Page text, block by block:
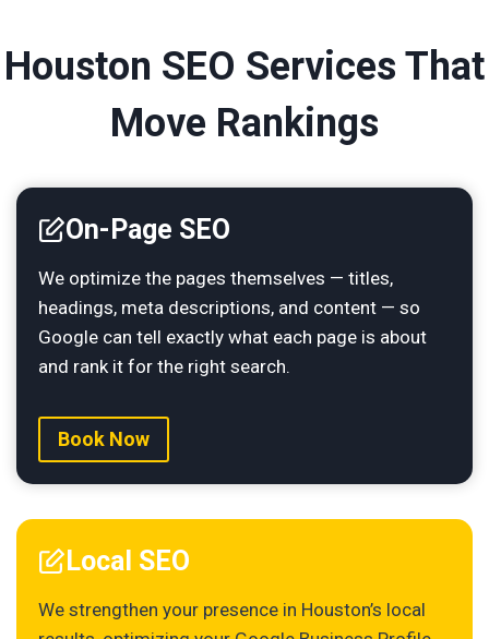
Houston SEO Services That
Move Rankings
On-Page SEO
We optimize the pages themselves — titles,
headings, meta descriptions, and content — so
Google can tell exactly what each page is about
and rank it for the right search.
Book Now
Local SEO
We strengthen your presence in Houston’s local